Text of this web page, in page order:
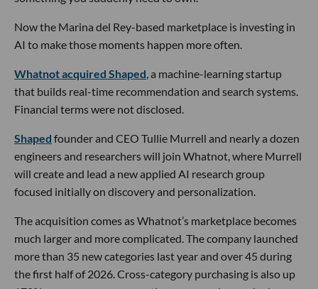
Now the Marina del Rey-based marketplace is investing in
AI to make those moments happen more often.
Whatnot acquired Shaped, a machine-learning startup
that builds real-time recommendation and search systems.
Financial terms were not disclosed.
Shaped founder and CEO Tullie Murrell and nearly a dozen
engineers and researchers will join Whatnot, where Murrell
will create and lead a new applied AI research group
focused initially on discovery and personalization.
The acquisition comes as Whatnot’s marketplace becomes
much larger and more complicated. The company launched
more than 35 new categories last year and over 45 during
the first half of 2026. Cross-category purchasing is also up